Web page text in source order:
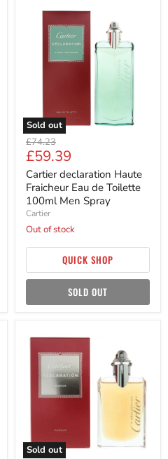
Sold out
Cartier
Haute
Fraicheur
Original
price
£74.23
Current
price
£59.39
Cartier declaration Haute
Fraicheur Eau de Toilette
100ml Men Spray
Cartier
Out of stock
QUICK SHOP
SOLD OUT
Sold out
Parfum